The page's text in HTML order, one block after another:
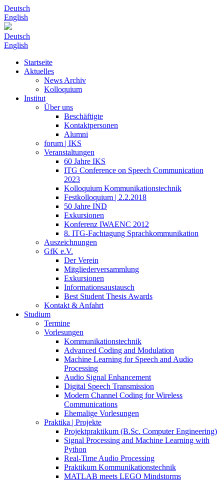
Deutsch
English
Deutsch
English
Startseite
Aktuelles
News Archiv
Kolloquium
Institut
Über uns
Beschäftigte
Kontaktpersonen
Alumni
forum | IKS
Veranstaltungen
60 Jahre IKS
ITG Conference on Speech Communication
2023
Kolloquium Kommunikationstechnik
Festkolloquium | 2.2.2018
50 Jahre IND
Exkursionen
Konferenz IWAENC 2012
8. ITG-Fachtagung Sprachkommunikation
Auszeichnungen
GfK e.V.
Der Verein
Mitgliederversammlung
Exkursionen
Informationsaustausch
Best Student Thesis Awards
Kontakt & Anfahrt
Studium
Termine
Vorlesungen
Kommunikationstechnik
Advanced Coding and Modulation
Machine Learning for Speech and Audio
Processing
Audio Signal Enhancement
Digital Speech Transmission
Modern Channel Coding for Wireless
Communications
Ehemalige Vorlesungen
Praktika | Projekte
Projektpraktikum (B.Sc. Computer Engineering)
Signal Processing and Machine Learning with
Python
Real-Time Audio Processing
Praktikum Kommunikationstechnik
MATLAB meets LEGO Mindstorms